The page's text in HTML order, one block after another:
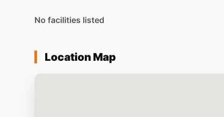
No facilities listed
Location Map